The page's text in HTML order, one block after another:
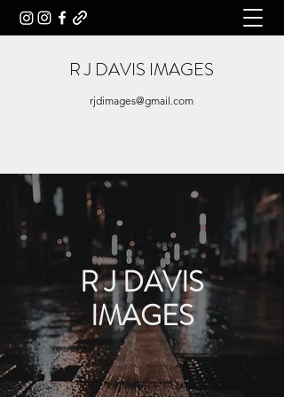
R J DAVIS IMAGES
rjdimages@gmail.com
R J DAVIS
IMAGES